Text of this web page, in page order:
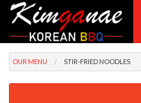
OUR MENU STIR-FRIED NOODLES